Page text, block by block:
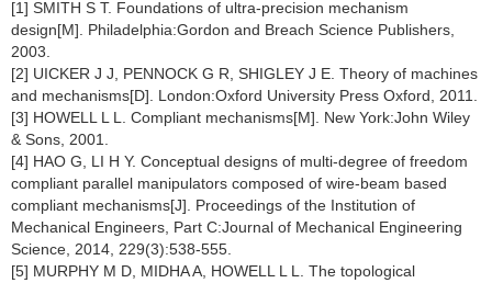
[1] SMITH S T. Foundations of ultra-precision mechanism
design[M]. Philadelphia:Gordon and Breach Science Publishers,
2003.
[2] UICKER J J, PENNOCK G R, SHIGLEY J E. Theory of machines
and mechanisms[D]. London:Oxford University Press Oxford, 2011.
[3] HOWELL L L. Compliant mechanisms[M]. New York:John Wiley
& Sons, 2001.
[4] HAO G, LI H Y. Conceptual designs of multi-degree of freedom
compliant parallel manipulators composed of wire-beam based
compliant mechanisms[J]. Proceedings of the Institution of
Mechanical Engineers, Part C:Journal of Mechanical Engineering
Science, 2014, 229(3):538-555.
[5] MURPHY M D, MIDHA A, HOWELL L L. The topological